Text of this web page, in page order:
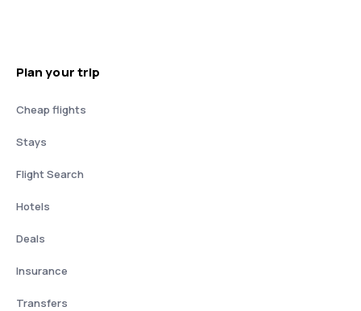
Plan your trip
Cheap flights
Stays
Flight Search
Hotels
Deals
Insurance
Transfers